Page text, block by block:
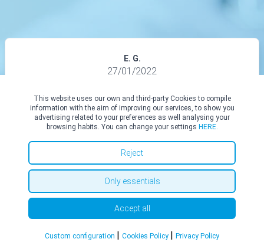
E. G.
27/01/2022
I recently had a couple surgeries with Mr Abood and it was
honestly a great experience. The entire process was easy, stress
free and both Mr Abood and his secretary Justine were incredibly
looks great so far and I’m excited to see what the final results will
look like. I would definitely recommend Mr Abood to anyone
considering having surgery!
See all in Top Doctors
This website uses our own and third-party Cookies to compile
information with the aim of improving our services, to show you
advertising related to your preferences as well analysing your
browsing habits. You can change your settings HERE.
Reject
Only essentials
Accept all
Custom configuration | Cookies Policy | Privacy Policy